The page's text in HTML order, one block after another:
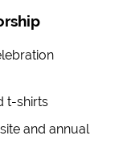
t-shirts
and annual